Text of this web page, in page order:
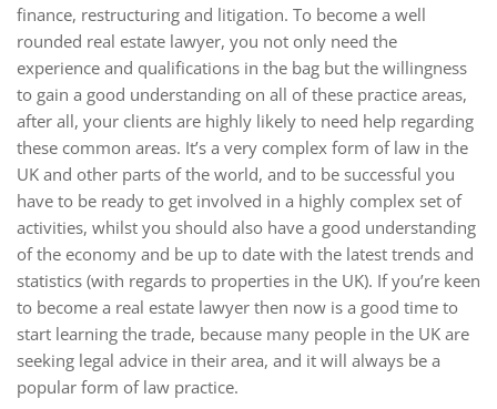
finance, restructuring and litigation. To become a well
rounded real estate lawyer, you not only need the
experience and qualifications in the bag but the willingness
to gain a good understanding on all of these practice areas,
after all, your clients are highly likely to need help regarding
these common areas. It’s a very complex form of law in the
UK and other parts of the world, and to be successful you
have to be ready to get involved in a highly complex set of
activities, whilst you should also have a good understanding
of the economy and be up to date with the latest trends and
statistics (with regards to properties in the UK). If you’re keen
to become a real estate lawyer then now is a good time to
start learning the trade, because many people in the UK are
seeking legal advice in their area, and it will always be a
popular form of law practice.